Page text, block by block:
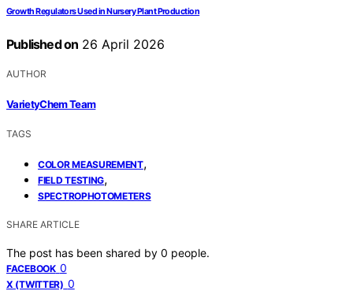
Growth Regulators Used in Nursery Plant Production
Published on 26 April 2026
AUTHOR
VarietyChem Team
TAGS
COLOR MEASUREMENT,
FIELD TESTING,
SPECTROPHOTOMETERS
SHARE ARTICLE
The post has been shared by 0 people.
FACEBOOK 0
X (TWITTER) 0